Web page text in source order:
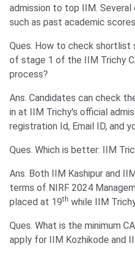
admission to top IIM.
such as past academic
Ques. How to check
of stage 1 of the IIM Trichy
process?
Ans. Candidates can check
in at IIM Trichy's official
registration Id, Email ID, and
Ques. Which is better: IIM
Ans. Both IIM Kashipur and
terms of NIRF 2024
placed at 19th while IIM
Ques. What is the minimum
apply for IIM Kozhikode and